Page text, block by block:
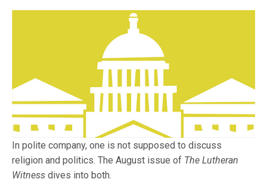
In polite company, one is not supposed to discuss
religion and politics. The August issue of The Lutheran
Witness dives into both.